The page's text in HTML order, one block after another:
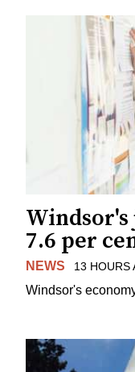
7.6 per
NEWS 13 HOURS
Windsor's